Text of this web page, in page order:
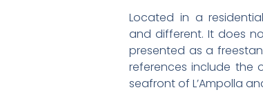
Located in a
and different. It does
presented as a
references include the
seafront of L’Ampolla